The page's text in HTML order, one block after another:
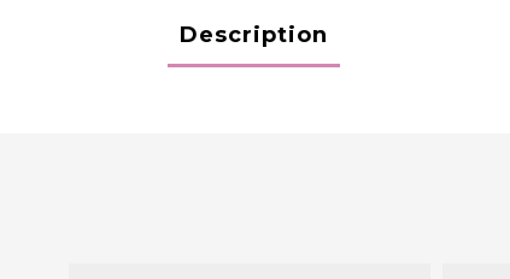
Description